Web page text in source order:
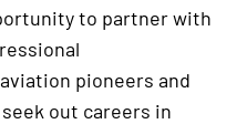
to partner with
pioneers and
out careers in